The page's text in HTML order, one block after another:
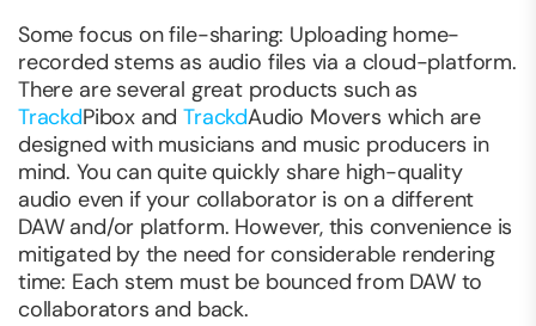
Some focus on file-sharing: Uploading home-
recorded stems as audio files via a cloud-platform.
There are several great products such as
TrackdPibox andTrackdAudio Movers which are
designed with musicians and music producers in
mind. You can quite quickly share high-quality
audio even if your collaborator is on a different
DAW and/or platform. However, this convenience is
mitigated by the need for considerable rendering
time: Each stem must be bounced from DAW to
collaborators and back.